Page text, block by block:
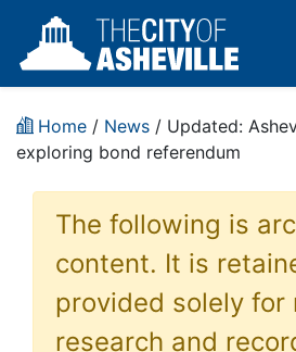
Home / News / Updated:
exploring bond referendum
The following is
content. It is
provided solely for
research and